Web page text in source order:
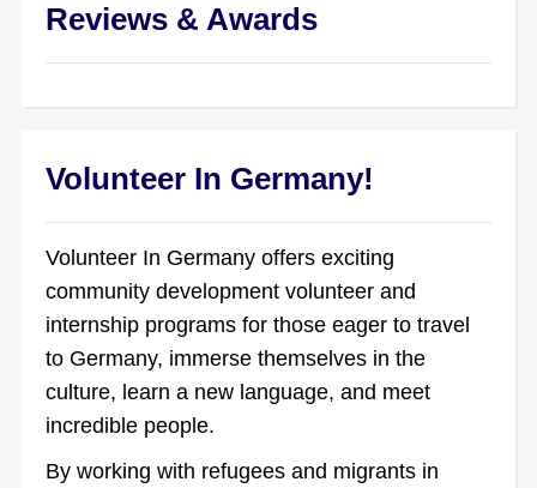
Reviews & Awards
Volunteer In Germany!
Volunteer In Germany offers exciting
community development volunteer and
internship programs for those eager to travel
to Germany, immerse themselves in the
culture, learn a new language, and meet
incredible people.
By working with refugees and migrants in